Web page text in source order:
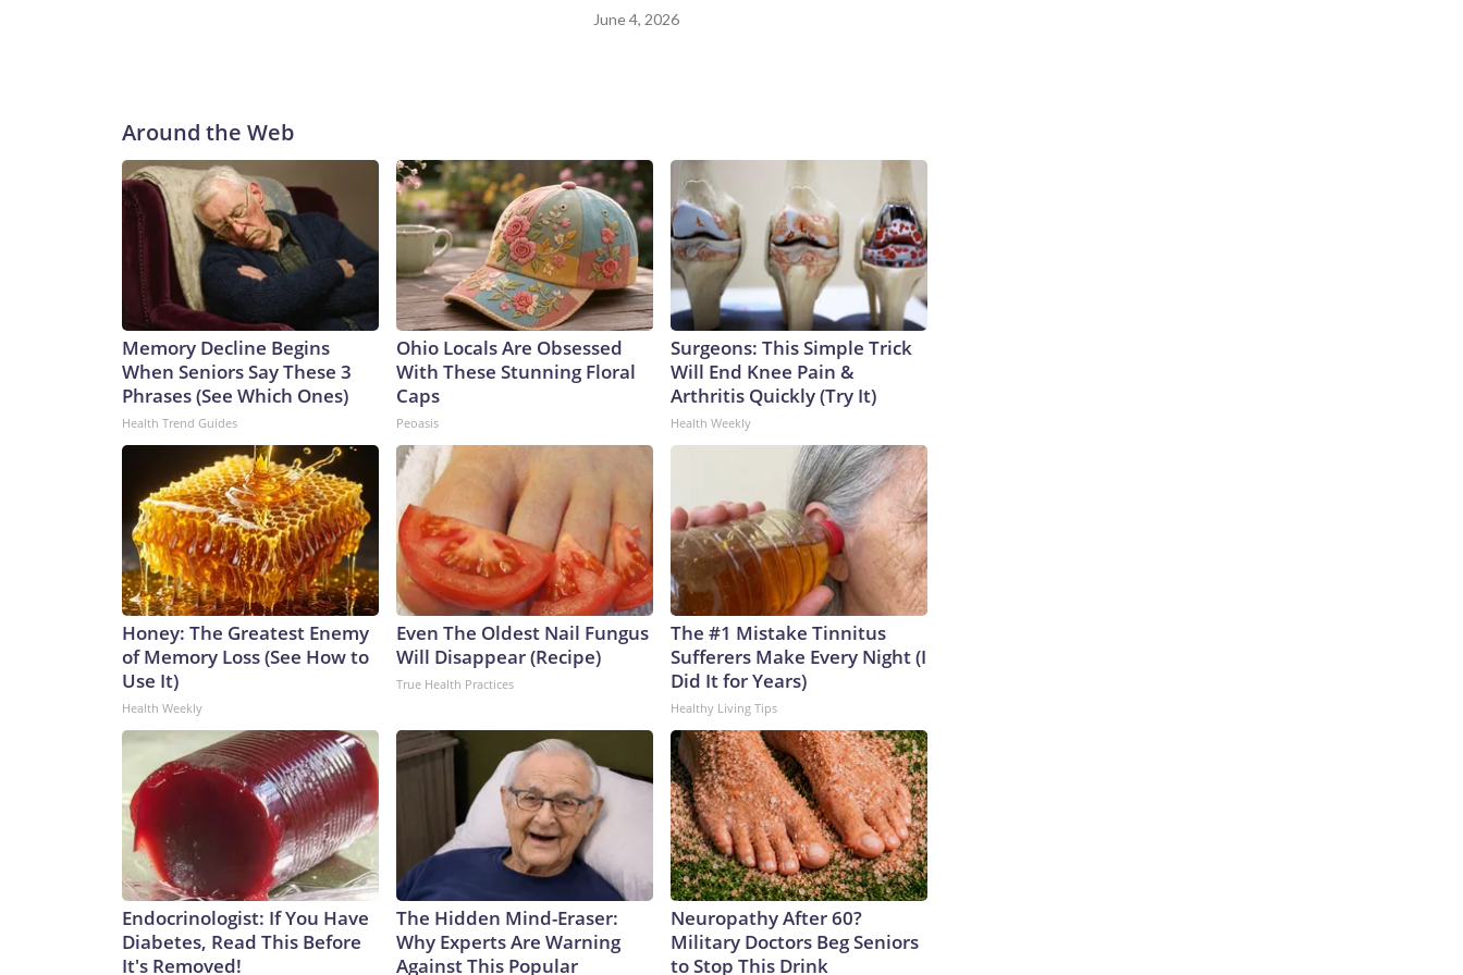
June 4, 2026
Around the Web
Memory Decline Begins
When Seniors Say These 3
Phrases (See Which Ones)
Health Trend Guides
Ohio Locals Are Obsessed
With These Stunning Floral
Caps
Peoasis
Surgeons: This Simple Trick
Will End Knee Pain &
Arthritis Quickly (Try It)
Health Weekly
Honey: The Greatest Enemy
of Memory Loss (See How to
Use It)
Health Weekly
Even The Oldest Nail Fungus
Will Disappear (Recipe)
True Health Practices
The #1 Mistake Tinnitus
Sufferers Make Every Night (I
Did It for Years)
Healthy Living Tips
Endocrinologist: If You Have
Diabetes, Read This Before
It's Removed!
The Hidden Mind-Eraser:
Why Experts Are Warning
Against This Popular
Neuropathy After 60?
Military Doctors Beg Seniors
to Stop This Drink